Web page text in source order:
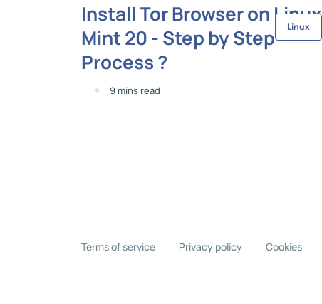
Linux
Install Tor Browser on Linux
Mint 20 - Step by Step
Process ?
9 mins read
Terms of service Privacy policy Cookies